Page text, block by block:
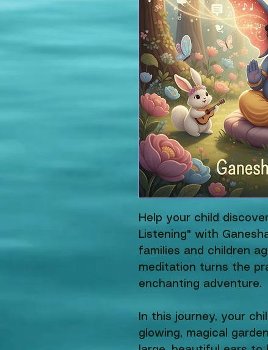
Help your child
Listening" with
families and children
meditation turns the
enchanting adventure.
In this journey, your
glowing, magical